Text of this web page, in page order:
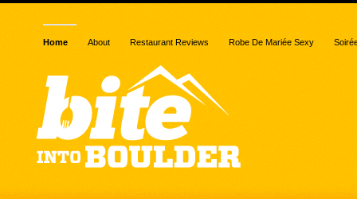
Home About Restaurant Reviews Robe De Mariée Sexy